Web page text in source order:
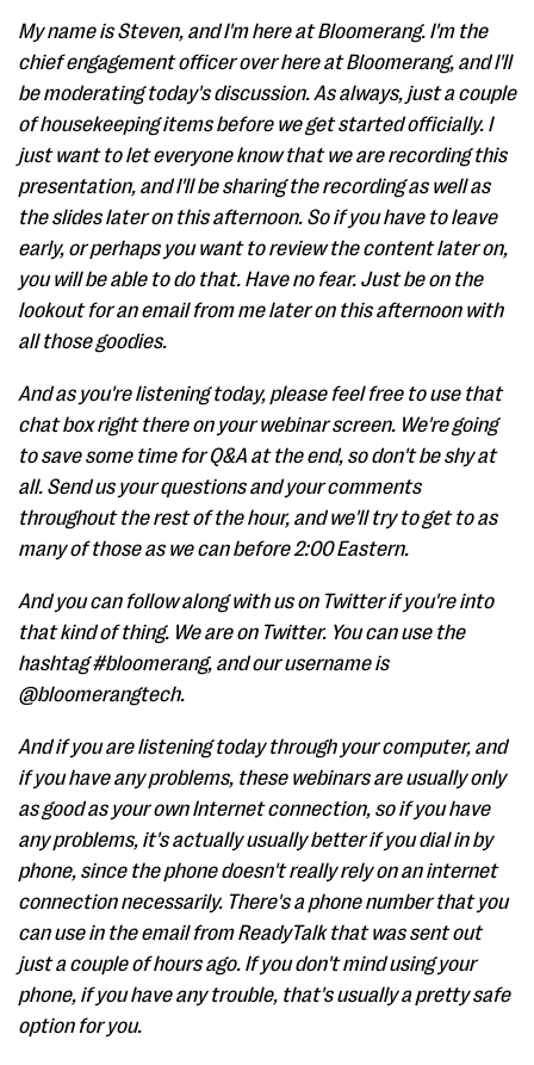
My name is Steven, and I'm here at Bloomerang. I'm the
chief engagement officer over here at Bloomerang, and I'll
be moderating today's discussion. As always, just a couple
of housekeeping items before we get started officially. I
just want to let everyone know that we are recording this
presentation, and I'll be sharing the recording as well as
the slides later on this afternoon. So if you have to leave
early, or perhaps you want to review the content later on,
you will be able to do that. Have no fear. Just be on the
lookout for an email from me later on this afternoon with
all those goodies.
And as you're listening today, please feel free to use that
chat box right there on your webinar screen. We're going
to save some time for Q&A at the end, so don't be shy at
all. Send us your questions and your comments
throughout the rest of the hour, and we'll try to get to as
many of those as we can before 2:00 Eastern.
And you can follow along with us on Twitter if you're into
that kind of thing. We are on Twitter. You can use the
hashtag #bloomerang, and our username is
@bloomerangtech.
And if you are listening today through your computer, and
if you have any problems, these webinars are usually only
as good as your own Internet connection, so if you have
any problems, it's actually usually better if you dial in by
phone, since the phone doesn't really rely on an internet
connection necessarily. There's a phone number that you
can use in the email from ReadyTalk that was sent out
just a couple of hours ago. If you don't mind using your
phone, if you have any trouble, that's usually a pretty safe
option for you.